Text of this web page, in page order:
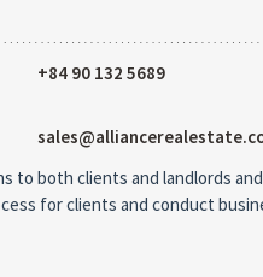
+84 90 132 5689
to both clients and landlords
for clients and conduct